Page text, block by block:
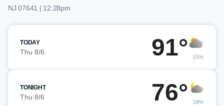
NJ 07641 | 12:28pm
TODAY
Thu 8/6 91° 15%
TONIGHT
Thu 8/6 76° 19%